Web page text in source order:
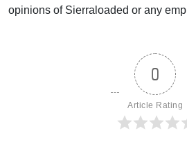
opinions of Sierraloaded or any
0
Article Rating